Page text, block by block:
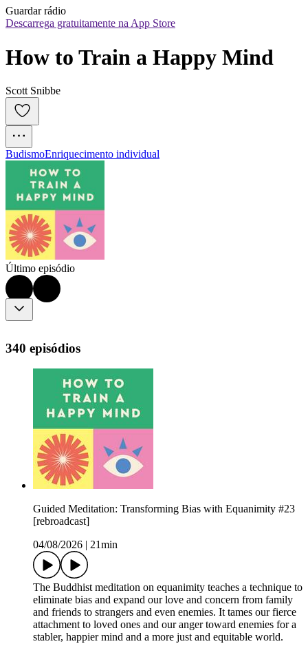
Guardar rádio
Descarrega gratuitamente na App Store
How to Train a Happy Mind
Scott Snibbe
BudismoEnriquecimento individual
Último episódio
340 episódios
Guided Meditation: Transforming Bias with Equanimity #23
[rebroadcast]
04/08/2026
21min
The Buddhist meditation on equanimity teaches a technique to
eliminate bias and expand our love and concern from family
and friends to strangers and even enemies. It tames our fierce
attachment to loved ones and our anger toward enemies for a
stabler, happier mind and a more just and equitable world.